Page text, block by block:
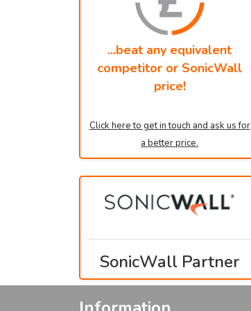
...beat any equivalent
competitor or SonicWall
price!
Click here to get in touch and ask us for
a better price.
SonicWall Partner